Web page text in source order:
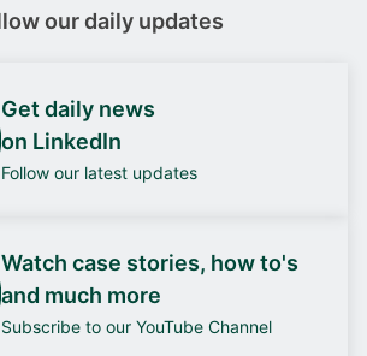
comes as a fully integrated,
that includes the
controller, and the necessary
Thanks to the pure output
filters and condensers will
our daily updates
Get daily news
on LinkedIn
Follow our latest updates
Watch case stories, how to's
and much more
Subscribe to our YouTube Channel